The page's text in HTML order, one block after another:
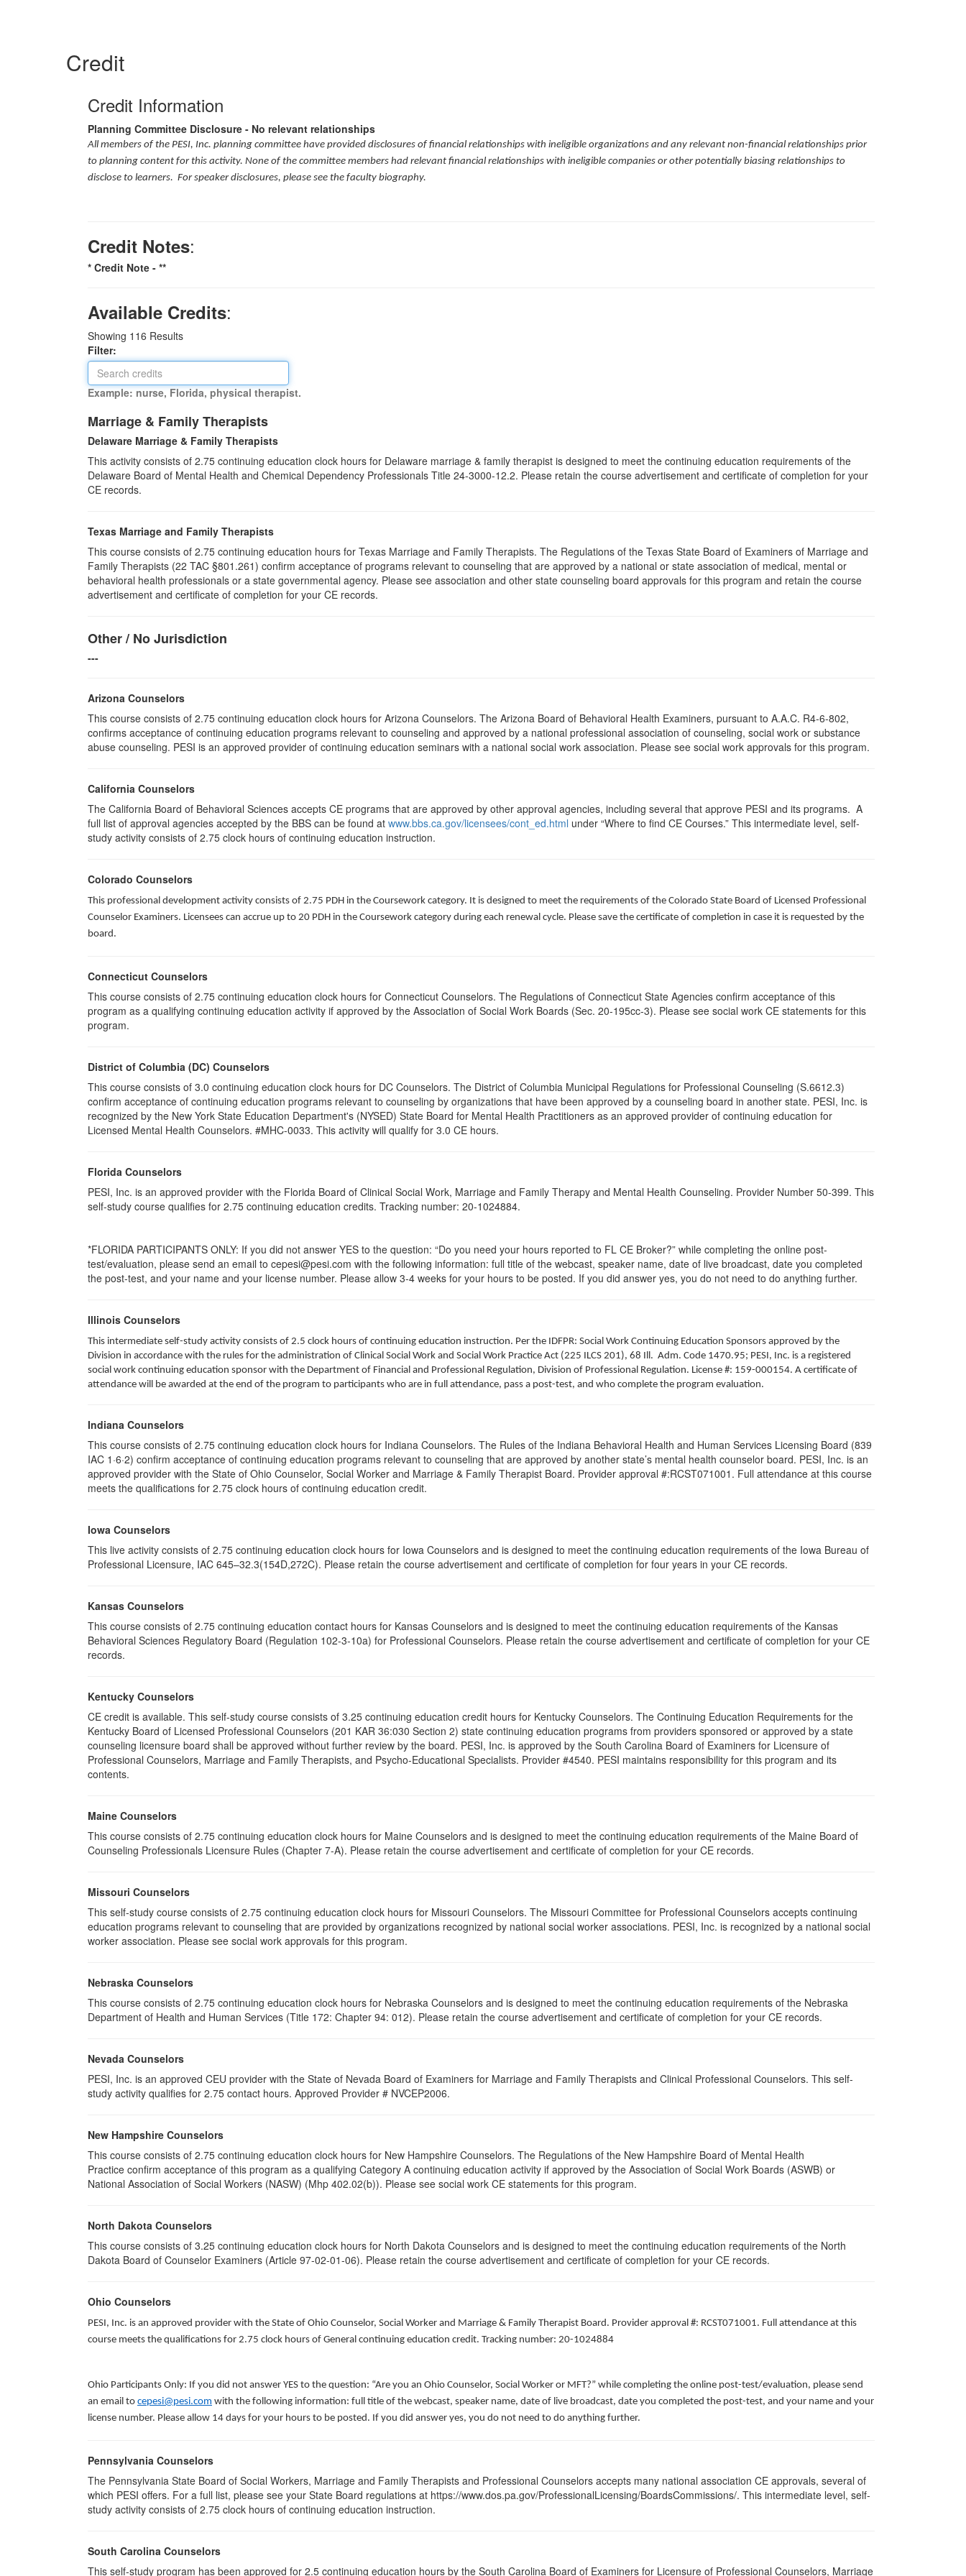
Credit
Credit Information
Planning Committee Disclosure - No relevant relationships
All members of the PESI, Inc. planning committee have provided disclosures of financial relationships with ineligible organizations and any relevant non-financial relationships prior
to planning content for this activity. None of the committee members had relevant financial relationships with ineligible companies or other potentially biasing relationships to
disclose to learners. For speaker disclosures, please see the faculty biography.
Credit Notes:
* Credit Note - **
Available Credits:
Showing 116 Results
Filter:
Example: nurse, Florida, physical therapist.
Marriage & Family Therapists
Delaware Marriage & Family Therapists
This activity consists of 2.75 continuing education clock hours for Delaware marriage & family therapist is designed to meet the continuing education requirements of the
Delaware Board of Mental Health and Chemical Dependency Professionals Title 24-3000-12.2. Please retain the course advertisement and certificate of completion for your
CE records.
Texas Marriage and Family Therapists
This course consists of 2.75 continuing education hours for Texas Marriage and Family Therapists. The Regulations of the Texas State Board of Examiners of Marriage and
Family Therapists (22 TAC §801.261) confirm acceptance of programs relevant to counseling that are approved by a national or state association of medical, mental or
behavioral health professionals or a state governmental agency. Please see association and other state counseling board approvals for this program and retain the course
advertisement and certificate of completion for your CE records.
Other / No Jurisdiction
---
Arizona Counselors
This course consists of 2.75 continuing education clock hours for Arizona Counselors. The Arizona Board of Behavioral Health Examiners, pursuant to A.A.C. R4-6-802,
confirms acceptance of continuing education programs relevant to counseling and approved by a national professional association of counseling, social work or substance
abuse counseling. PESI is an approved provider of continuing education seminars with a national social work association. Please see social work approvals for this program.
California Counselors
The California Board of Behavioral Sciences accepts CE programs that are approved by other approval agencies, including several that approve PESI and its programs. A
full list of approval agencies accepted by the BBS can be found at www.bbs.ca.gov/licensees/cont_ed.html under “Where to find CE Courses.” This intermediate level, self-
study activity consists of 2.75 clock hours of continuing education instruction.
Colorado Counselors
This professional development activity consists of 2.75 PDH in the Coursework category. It is designed to meet the requirements of the Colorado State Board of Licensed Professional
Counselor Examiners. Licensees can accrue up to 20 PDH in the Coursework category during each renewal cycle. Please save the certificate of completion in case it is requested by the
board.
Connecticut Counselors
This course consists of 2.75 continuing education clock hours for Connecticut Counselors. The Regulations of Connecticut State Agencies confirm acceptance of this
program as a qualifying continuing education activity if approved by the Association of Social Work Boards (Sec. 20-195cc-3). Please see social work CE statements for this
program.
District of Columbia (DC) Counselors
This course consists of 3.0 continuing education clock hours for DC Counselors. The District of Columbia Municipal Regulations for Professional Counseling (S.6612.3)
confirm acceptance of continuing education programs relevant to counseling by organizations that have been approved by a counseling board in another state. PESI, Inc. is
recognized by the New York State Education Department's (NYSED) State Board for Mental Health Practitioners as an approved provider of continuing education for
Licensed Mental Health Counselors. #MHC-0033. This activity will qualify for 3.0 CE hours.
Florida Counselors
PESI, Inc. is an approved provider with the Florida Board of Clinical Social Work, Marriage and Family Therapy and Mental Health Counseling. Provider Number 50-399. This
self-study course qualifies for 2.75 continuing education credits. Tracking number: 20-1024884.
*FLORIDA PARTICIPANTS ONLY: If you did not answer YES to the question: “Do you need your hours reported to FL CE Broker?” while completing the online post-
test/evaluation, please send an email to cepesi@pesi.com with the following information: full title of the webcast, speaker name, date of live broadcast, date you completed
the post-test, and your name and your license number. Please allow 3-4 weeks for your hours to be posted. If you did answer yes, you do not need to do anything further.
Illinois Counselors
This intermediate self-study activity consists of 2.5 clock hours of continuing education instruction. Per the IDFPR: Social Work Continuing Education Sponsors approved by the
Division in accordance with the rules for the administration of Clinical Social Work and Social Work Practice Act (225 ILCS 201), 68 Ill. Adm. Code 1470.95; PESI, Inc. is a registered
social work continuing education sponsor with the Department of Financial and Professional Regulation, Division of Professional Regulation. License #: 159-000154. A certificate of
attendance will be awarded at the end of the program to participants who are in full attendance, pass a post-test, and who complete the program evaluation.
Indiana Counselors
This course consists of 2.75 continuing education clock hours for Indiana Counselors. The Rules of the Indiana Behavioral Health and Human Services Licensing Board (839
IAC 1·6·2) confirm acceptance of continuing education programs relevant to counseling that are approved by another state’s mental health counselor board. PESI, Inc. is an
approved provider with the State of Ohio Counselor, Social Worker and Marriage & Family Therapist Board. Provider approval #:RCST071001. Full attendance at this course
meets the qualifications for 2.75 clock hours of continuing education credit.
Iowa Counselors
This live activity consists of 2.75 continuing education clock hours for Iowa Counselors and is designed to meet the continuing education requirements of the Iowa Bureau of
Professional Licensure, IAC 645–32.3(154D,272C). Please retain the course advertisement and certificate of completion for four years in your CE records.
Kansas Counselors
This course consists of 2.75 continuing education contact hours for Kansas Counselors and is designed to meet the continuing education requirements of the Kansas
Behavioral Sciences Regulatory Board (Regulation 102-3-10a) for Professional Counselors. Please retain the course advertisement and certificate of completion for your CE
records.
Kentucky Counselors
CE credit is available. This self-study course consists of 3.25 continuing education credit hours for Kentucky Counselors. The Continuing Education Requirements for the
Kentucky Board of Licensed Professional Counselors (201 KAR 36:030 Section 2) state continuing education programs from providers sponsored or approved by a state
counseling licensure board shall be approved without further review by the board. PESI, Inc. is approved by the South Carolina Board of Examiners for Licensure of
Professional Counselors, Marriage and Family Therapists, and Psycho-Educational Specialists. Provider #4540. PESI maintains responsibility for this program and its
contents.
Maine Counselors
This course consists of 2.75 continuing education clock hours for Maine Counselors and is designed to meet the continuing education requirements of the Maine Board of
Counseling Professionals Licensure Rules (Chapter 7-A). Please retain the course advertisement and certificate of completion for your CE records.
Missouri Counselors
This self-study course consists of 2.75 continuing education clock hours for Missouri Counselors. The Missouri Committee for Professional Counselors accepts continuing
education programs relevant to counseling that are provided by organizations recognized by national social worker associations. PESI, Inc. is recognized by a national social
worker association. Please see social work approvals for this program.
Nebraska Counselors
This course consists of 2.75 continuing education clock hours for Nebraska Counselors and is designed to meet the continuing education requirements of the Nebraska
Department of Health and Human Services (Title 172: Chapter 94: 012). Please retain the course advertisement and certificate of completion for your CE records.
Nevada Counselors
PESI, Inc. is an approved CEU provider with the State of Nevada Board of Examiners for Marriage and Family Therapists and Clinical Professional Counselors. This self-
study activity qualifies for 2.75 contact hours. Approved Provider # NVCEP2006.
New Hampshire Counselors
This course consists of 2.75 continuing education clock hours for New Hampshire Counselors. The Regulations of the New Hampshire Board of Mental Health
Practice confirm acceptance of this program as a qualifying Category A continuing education activity if approved by the Association of Social Work Boards (ASWB) or
National Association of Social Workers (NASW) (Mhp 402.02(b)). Please see social work CE statements for this program.
North Dakota Counselors
This course consists of 3.25 continuing education clock hours for North Dakota Counselors and is designed to meet the continuing education requirements of the North
Dakota Board of Counselor Examiners (Article 97-02-01-06). Please retain the course advertisement and certificate of completion for your CE records.
Ohio Counselors
PESI, Inc. is an approved provider with the State of Ohio Counselor, Social Worker and Marriage & Family Therapist Board. Provider approval #: RCST071001. Full attendance at this
course meets the qualifications for 2.75 clock hours of General continuing education credit. Tracking number: 20-1024884
Ohio Participants Only: If you did not answer YES to the question: “Are you an Ohio Counselor, Social Worker or MFT?” while completing the online post-test/evaluation, please send
an email to cepesi@pesi.com with the following information: full title of the webcast, speaker name, date of live broadcast, date you completed the post-test, and your name and your
license number. Please allow 14 days for your hours to be posted. If you did answer yes, you do not need to do anything further.
Pennsylvania Counselors
The Pennsylvania State Board of Social Workers, Marriage and Family Therapists and Professional Counselors accepts many national association CE approvals, several of
which PESI offers. For a full list, please see your State Board regulations at https://www.dos.pa.gov/ProfessionalLicensing/BoardsCommissions/. This intermediate level, self-
study activity consists of 2.75 clock hours of continuing education instruction.
South Carolina Counselors
This self-study program has been approved for 2.5 continuing education hours by the South Carolina Board of Examiners for Licensure of Professional Counselors, Marriage